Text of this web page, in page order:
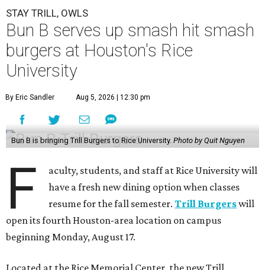
STAY TRILL, OWLS
Bun B serves up smash hit smash
burgers at Houston's Rice
University
By Eric Sandler Aug 5, 2026 | 12:30 pm
Bun B is bringing Trill Burgers to Rice University. Photo by Quit Nguyen
F
aculty, students, and staff at Rice University will
have a fresh new dining option when classes
resume for the fall semester.Trill Burgerswill
open its fourth Houston-area location on campus
beginning Monday, August 17.
Located at the Rice Memorial Center, the new Trill